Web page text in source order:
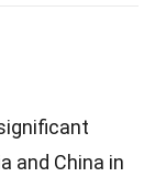
and China in